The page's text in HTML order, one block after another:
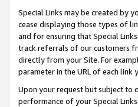
Special Links may be created by
cease displaying those types of
and for ensuring that Special
track referrals of our customers
directly from your Site. For
parameter in the URL of each link
Upon your request but subject to
performance of your Special